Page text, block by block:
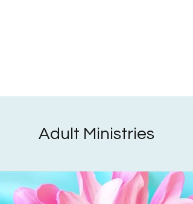
Adult Ministries